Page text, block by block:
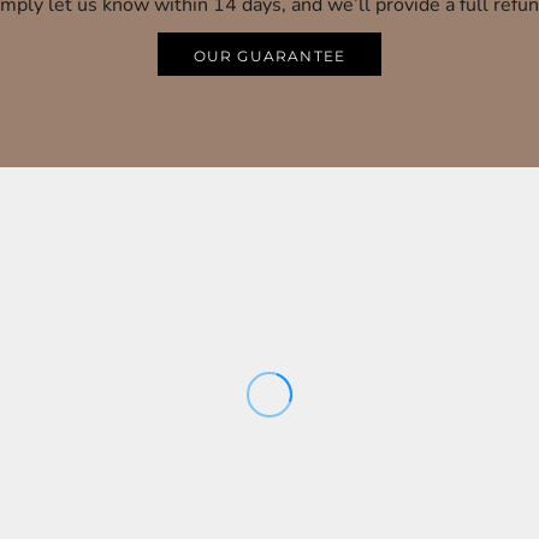
OUR GUARANTEE